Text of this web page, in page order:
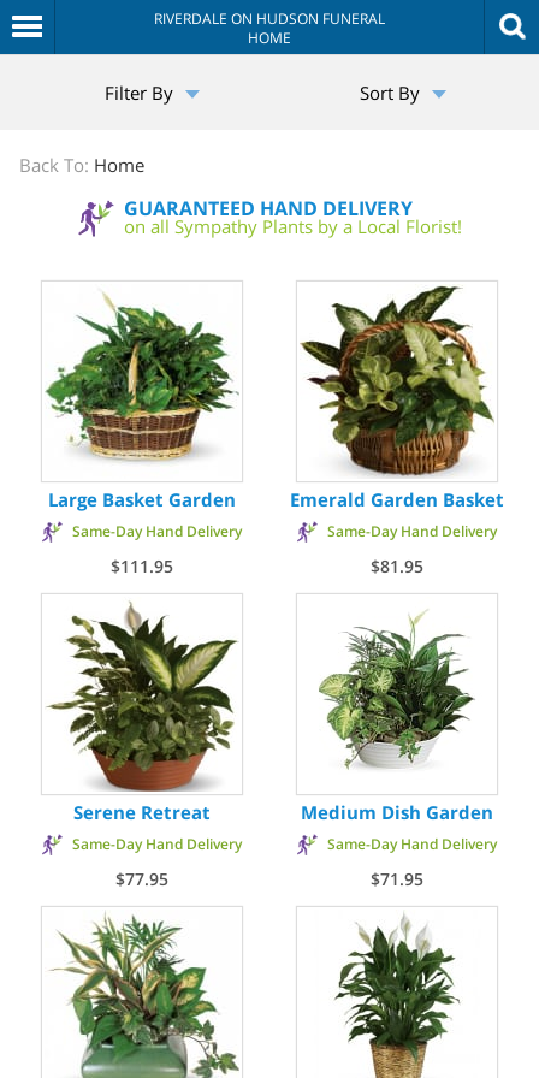
RIVERDALE ON HUDSON FUNERAL
HOME
Store
Filter By Sort By
Back To: Home
GUARANTEED HAND DELIVERY
on all Sympathy Plants by a Local Florist!
Large Basket Garden
Same-Day Hand Delivery
$111.95
Emerald Garden Basket
Same-Day Hand Delivery
$81.95
Serene Retreat
Same-Day Hand Delivery
$77.95
Medium Dish Garden
Same-Day Hand Delivery
$71.95